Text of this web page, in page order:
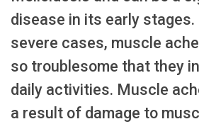
disease in its early
severe cases, muscle
so troublesome that they
daily activities. Muscle
a result of damage to